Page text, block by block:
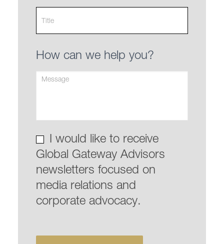
How can we help you?
I would like to receive
Global Gateway Advisors
newsletters focused on
media relations and
corporate advocacy.